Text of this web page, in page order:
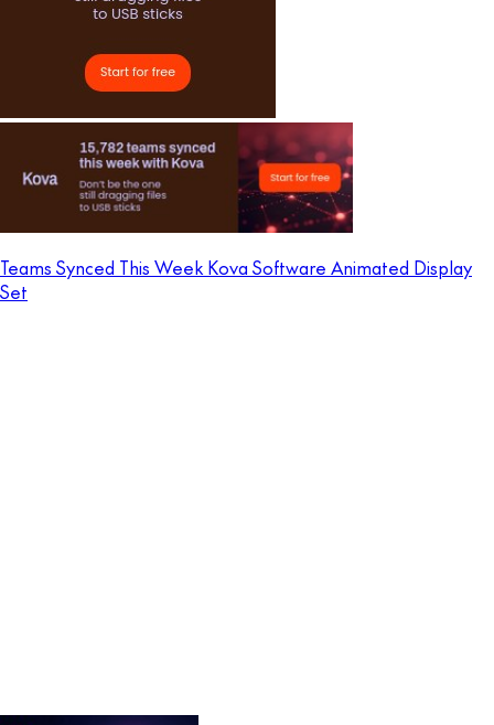
Teams Synced This Week Kova Software Animated Display
Set